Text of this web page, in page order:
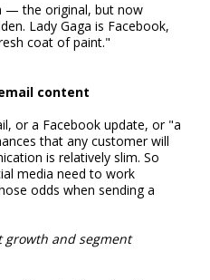
— the original, but now
Lady Gaga is Facebook,
coat of paint."
content
or a Facebook update, or "a
that any customer will
is relatively slim. So
media need to work
odds when sending a
growth and segment